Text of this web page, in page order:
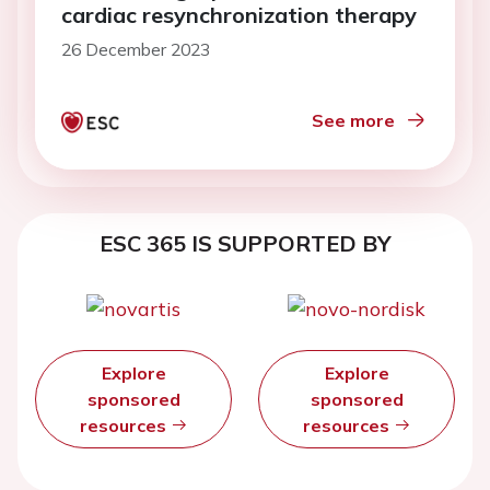
cardiac resynchronization therapy
26 December 2023
See more
ESC 365 IS SUPPORTED BY
Explore
sponsored
resources
Explore
sponsored
resources